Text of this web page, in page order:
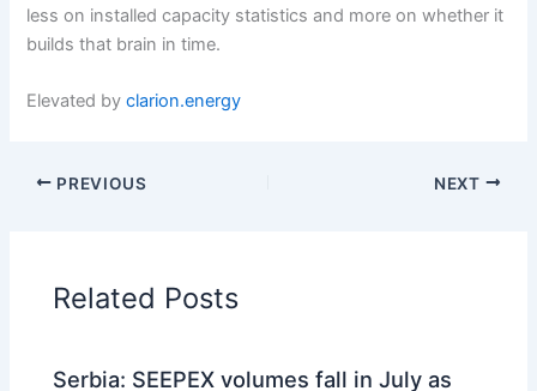
less on installed capacity statistics and more on whether it
builds that brain in time.
Elevated byclarion.energy
PREVIOUS NEXT
Related Posts
Serbia: SEEPEX volumes fall in July as